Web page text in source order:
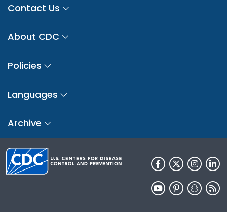
Contact Us
About CDC
Policies
Languages
Archive